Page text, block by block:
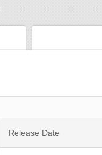
Release Date